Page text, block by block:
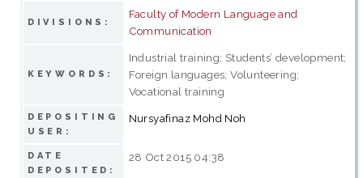
DIVISIONS:
Faculty of Modern Language and
Communication
KEYWORDS:
Industrial training; Students’ development;
Foreign languages; Volunteering;
Vocational training
DEPOSITING
USER:
Nursyafinaz Mohd Noh
DATE
DEPOSITED:
28 Oct 2015 04:38